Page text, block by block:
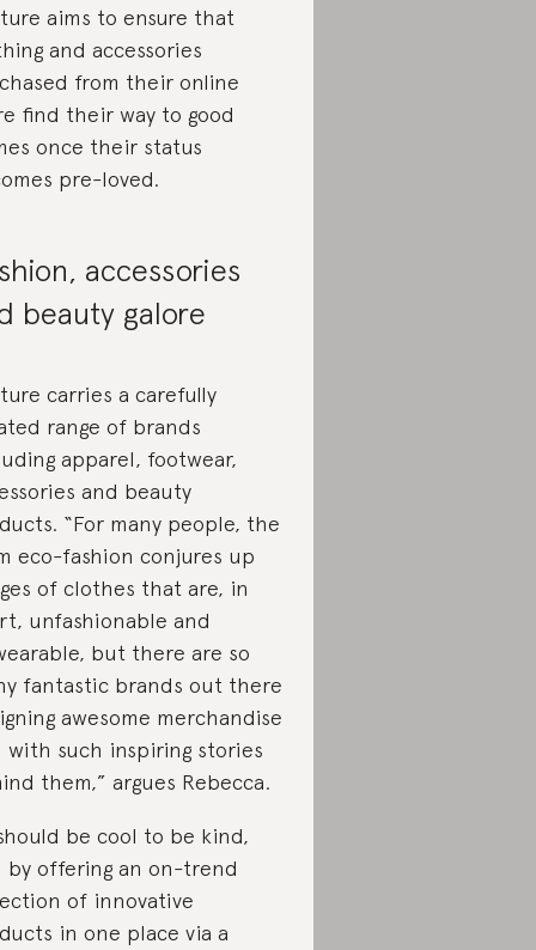
aims to ensure that
and accessories
from their online
find their way to good
once their status
pre-loved.
accessories
beauty galore
carries a carefully
range of brands
apparel, footwear,
and beauty
“For many people, the
eco-fashion conjures up
of clothes that are, in
unfashionable and
but there are so
fantastic brands out there
awesome merchandise
with such inspiring stories
them,” argues Rebecca.
be cool to be kind,
by offering an on-trend
of innovative
in one place via a